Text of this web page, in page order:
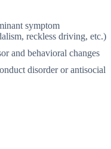
symptom
reckless driving, etc.)
and behavioral changes
disorder or antisocial